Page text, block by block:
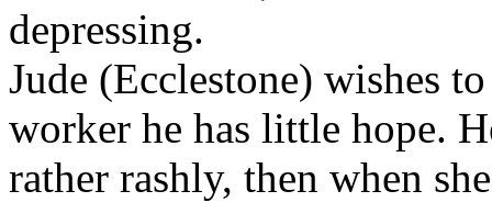
depressing.
Jude (Ecclestone) wishes
worker he has little hope.
rather rashly, then when